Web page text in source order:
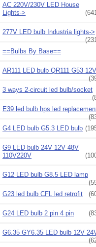
AC 220V/230V LED House
Lights->
277V LED bulb Industria lights->
==Bulbs By Base==
AR111 LED bulb QR111 G53 12V
3 ways 2-circuit led bulb/socket
E39 led bulb hps led
G4 LED bulb G5.3 LED bulb
G9 LED bulb 24V 12V 48V
110V220V
G12 LED bulb G8.5 LED lamp
G23 led bulb CFL led retrofit
G24 LED bulb 2 pin 4 pin
G6.35 GY6.35 LED bulb 12V